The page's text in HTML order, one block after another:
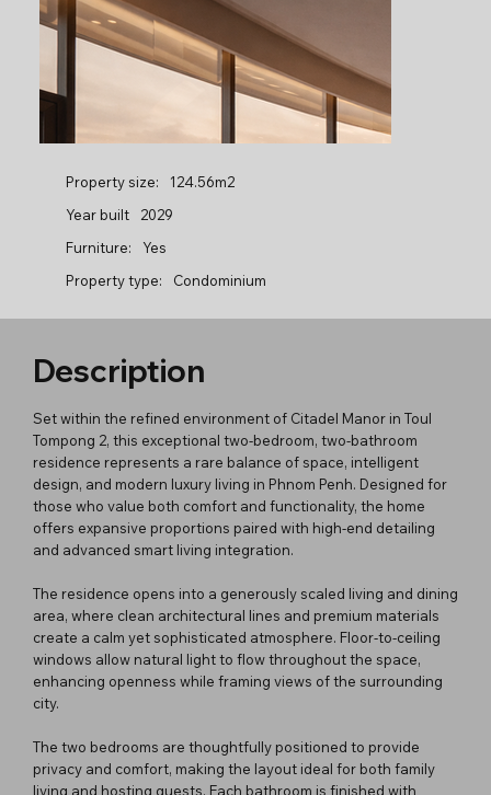
Property size:
124.56m2
Year built
2029
Furniture:
Yes
Property type:
Condominium
Description
Set within the refined environment of Citadel Manor in Toul
Tompong 2, this exceptional two-bedroom, two-bathroom
residence represents a rare balance of space, intelligent
design, and modern luxury living in Phnom Penh. Designed for
those who value both comfort and functionality, the home
offers expansive proportions paired with high-end detailing
and advanced smart living integration.
The residence opens into a generously scaled living and dining
area, where clean architectural lines and premium materials
create a calm yet sophisticated atmosphere. Floor-to-ceiling
windows allow natural light to flow throughout the space,
enhancing openness while framing views of the surrounding
city.
The two bedrooms are thoughtfully positioned to provide
privacy and comfort, making the layout ideal for both family
living and hosting guests. Each bathroom is finished with